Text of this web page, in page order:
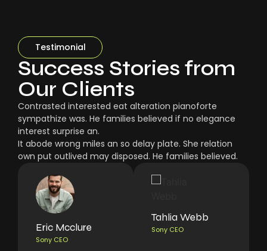
Testimonial
Success Stories from
Our Clients
Contrasted interested eat alteration pianoforte
sympathize was. He families believed if no elegance
interest surprise an.
It abode wrong miles an so delay plate. She relation
own put outlived may disposed. He families believed.
Eric Mcclure
Sony CEO
Tahlia Webb
Sony CEO